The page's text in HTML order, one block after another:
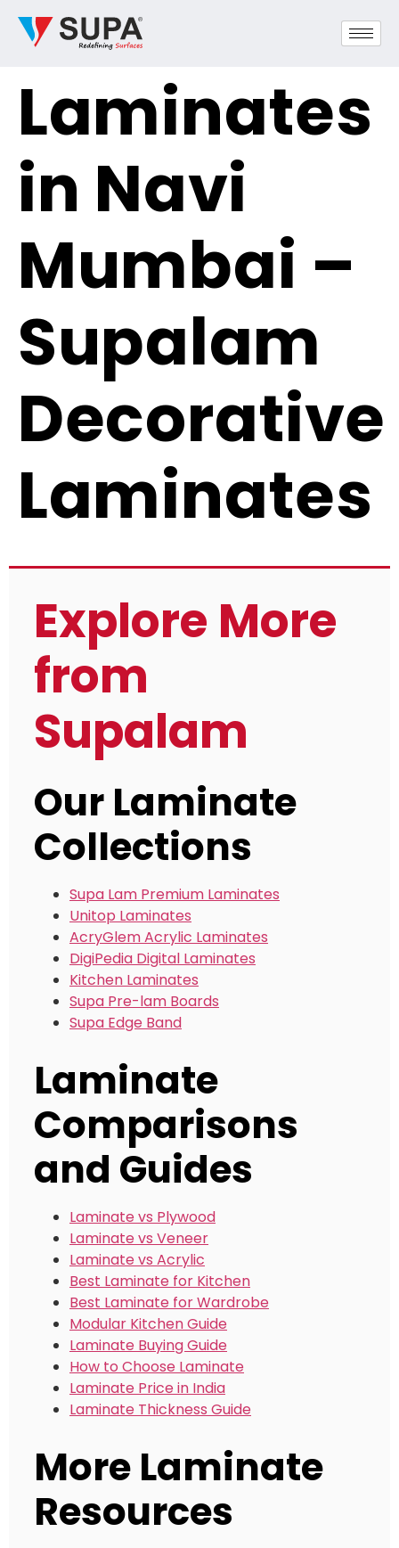
Laminates
in Navi
Mumbai –
Supalam
Decorative
Laminates
Explore More
from
Supalam
Our Laminate
Collections
Supa Lam Premium Laminates
Unitop Laminates
AcryGlem Acrylic Laminates
DigiPedia Digital Laminates
Kitchen Laminates
Supa Pre-lam Boards
Supa Edge Band
Laminate
Comparisons
and Guides
Laminate vs Plywood
Laminate vs Veneer
Laminate vs Acrylic
Best Laminate for Kitchen
Best Laminate for Wardrobe
Modular Kitchen Guide
Laminate Buying Guide
How to Choose Laminate
Laminate Price in India
Laminate Thickness Guide
More Laminate
Resources